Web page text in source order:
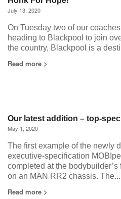
July 13, 2020
On Tuesday two of our
heading to Blackpool to join
the country, Blackpool is a
Read more >
Our latest addition – top-
May 1, 2020
The first example of the newly
executive-specification
completed at the
on an MAN RR2 chassis. The...
Read more >